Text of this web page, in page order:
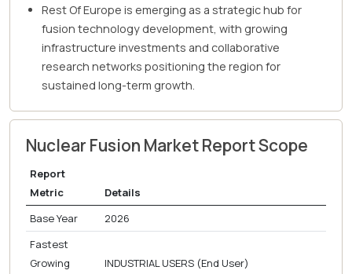
Rest Of Europe is emerging as a strategic hub for
fusion technology development, with growing
infrastructure investments and collaborative
research networks positioning the region for
sustained long-term growth.
Nuclear Fusion Market Report Scope
Report
Metric
Details
Base Year
2026
Fastest
Growing
INDUSTRIAL USERS (End User)